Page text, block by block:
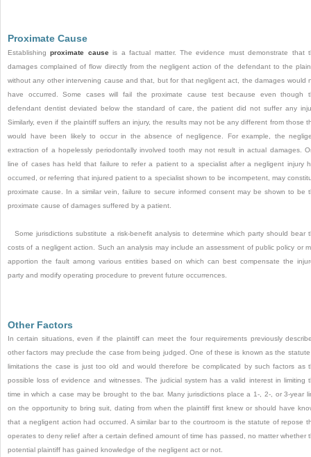
Proximate Cause
Establishingproximate causeis a factual matter. The evidence must demonstrate that
damages complained of flow directly from the negligent action of the defendant to the
without any other intervening cause and that, but for that negligent act, the damages would
have occurred. Some cases will fail the proximate cause test because even though
defendant dentist deviated below the standard of care, the patient did not suffer any
Similarly, even if the plaintiff suffers an injury, the results may not be any different from those
would have been likely to occur in the absence of negligence. For example, the
extraction of a hopelessly periodontally involved tooth may not result in actual damages.
line of cases has held that failure to refer a patient to a specialist after a negligent injury
occurred, or referring that injured patient to a specialist shown to be incompetent, may
proximate cause. In a similar vein, failure to secure informed consent may be shown to be
proximate cause of damages suffered by a patient.
Some jurisdictions substitute a risk-benefit analysis to determine which party should bear
costs of a negligent action. Such an analysis may include an assessment of public policy or
apportion the fault among various entities based on which can best compensate the
party and modify operating procedure to prevent future occurrences.
Other Factors
In certain situations, even if the plaintiff can meet the four requirements previously
other factors may preclude the case from being judged. One of these is known as the
limitations the case is just too old and would therefore be complicated by such factors as
possible loss of evidence and witnesses. The judicial system has a valid interest in limiting
time in which a case may be brought to the bar. Many jurisdictions place a 1-, 2-, or 3-year
on the opportunity to bring suit, dating from when the plaintiff first knew or should have
that a negligent action had occurred. A similar bar to the courtroom is the statute of repose
operates to deny relief after a certain defined amount of time has passed, no matter whether
potential plaintiff has gained knowledge of the negligent act or not.